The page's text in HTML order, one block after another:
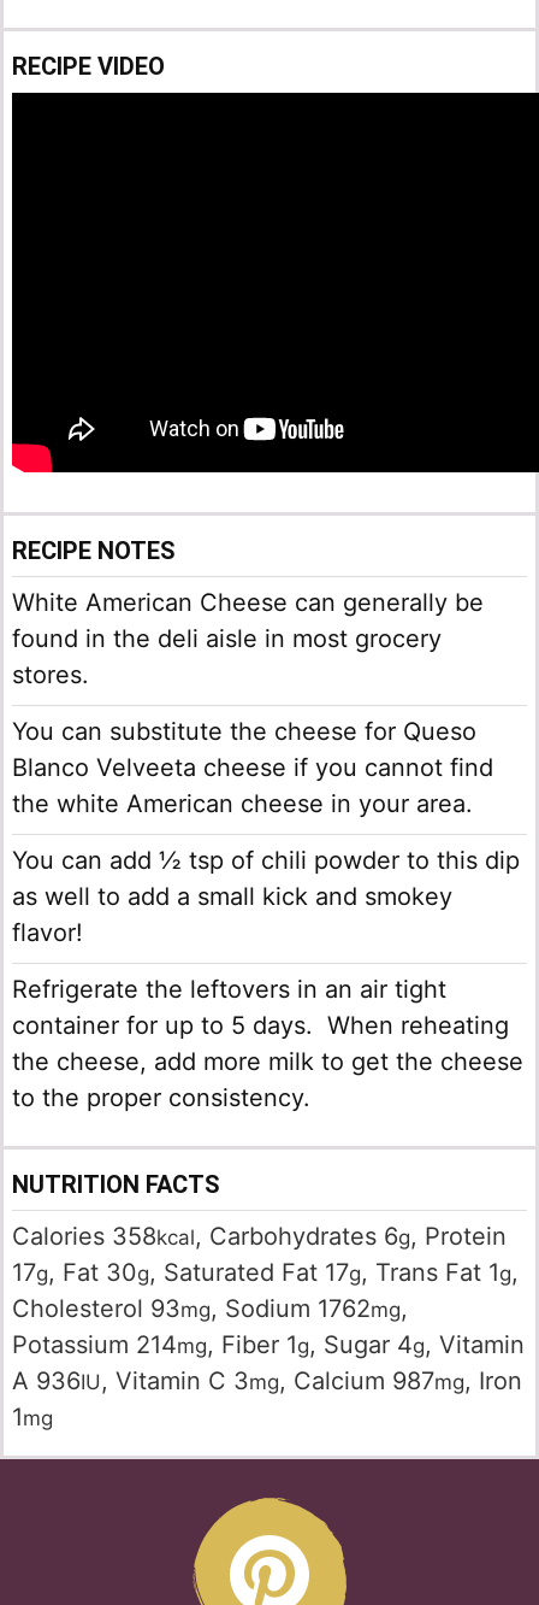
RECIPE VIDEO
RECIPE NOTES
White American Cheese can generally be
found in the deli aisle in most grocery
stores.
You can substitute the cheese for Queso
Blanco Velveeta cheese if you cannot find
the white American cheese in your area.
You can add ½ tsp of chili powder to this dip
as well to add a small kick and smokey
flavor!
Refrigerate the leftovers in an air tight
container for up to 5 days. When reheating
the cheese, add more milk to get the cheese
to the proper consistency.
NUTRITION FACTS
Calories 358kcal, Carbohydrates 6g, Protein
17g, Fat 30g, Saturated Fat 17g, Trans Fat 1g,
Cholesterol 93mg, Sodium 1762mg,
Potassium 214mg, Fiber 1g, Sugar 4g, Vitamin
A 936IU , Vitamin C 3mg, Calcium 987mg, Iron
1mg